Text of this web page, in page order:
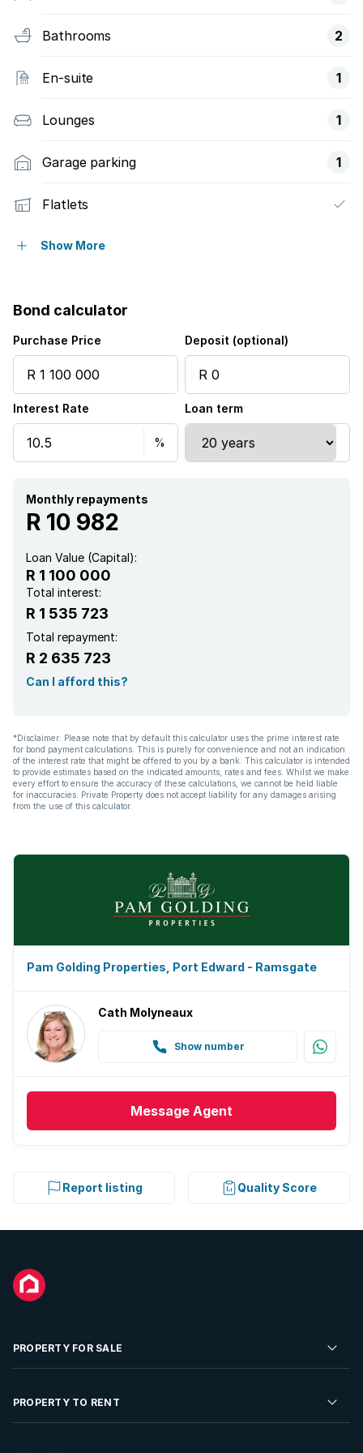
Bathrooms 2
En-suite 1
Lounges 1
Garage parking 1
Flatlets
Alarm
Garden
Show More
Bond calculator
Purchase Price Deposit (optional)
Interest Rate Loan term
Monthly repayments
R 10 982
Loan Value (Capital):
R 1 100 000
Total interest:
R 1 535 723
Total repayment:
R 2 635 723
Can I afford this?
*Disclaimer: Please note that by default this calculator uses the prime interest rate
for bond payment calculations. This is purely for convenience and not an indication
of the interest rate that might be offered to you by a bank. This calculator is intended
to provide estimates based on the indicated amounts, rates and fees. Whilst we make
every effort to ensure the accuracy of these calculations, we cannot be held liable
for inaccuracies. Private Property does not accept liability for any damages arising
from the use of this calculator.
Pam Golding Properties, Port Edward - Ramsgate
Cath Molyneaux
Show number
Message Agent
Report listing Quality Score
PROPERTY FOR SALE
Residential Property for Sale
PROPERTY TO RENT